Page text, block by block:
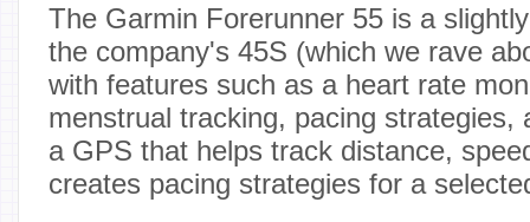
The Garmin Forerunner 55 is a
the company's 45S (which we rave
with features such as a heart rate
menstrual tracking, pacing strategies,
a GPS that helps track distance,
creates pacing strategies for a